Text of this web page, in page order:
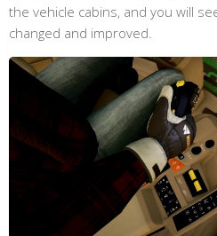
the vehicle cabins, and you will
changed and improved.